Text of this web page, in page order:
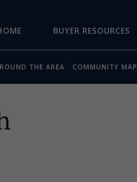
BUYER RESOURCES
THE AREA COMMUNITY MAP